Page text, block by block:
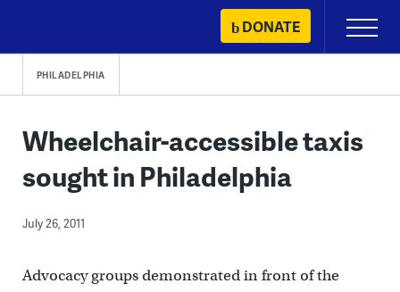
content
DONATE
Primary
Menu
PHILADELPHIA
Wheelchair-accessible taxis
sought in Philadelphia
July 26, 2011
Advocacy groups demonstrated in front of the